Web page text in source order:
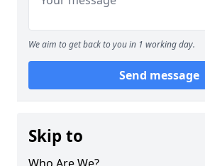
We aim to get back to you in 1 working day.
Send message
Skip to